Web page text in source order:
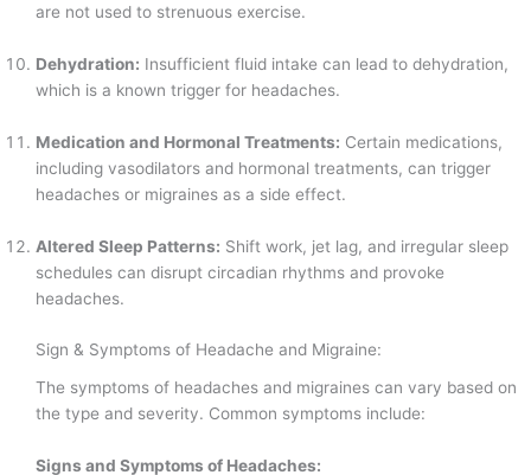
are not used to strenuous exercise.
Dehydration: Insufficient fluid intake can lead to dehydration,
which is a known trigger for headaches.
Medication and Hormonal Treatments: Certain medications,
including vasodilators and hormonal treatments, can trigger
headaches or migraines as a side effect.
Altered Sleep Patterns: Shift work, jet lag, and irregular sleep
schedules can disrupt circadian rhythms and provoke
headaches.
Sign & Symptoms of Headache and Migraine:
The symptoms of headaches and migraines can vary based on
the type and severity. Common symptoms include:
Signs and Symptoms of Headaches: